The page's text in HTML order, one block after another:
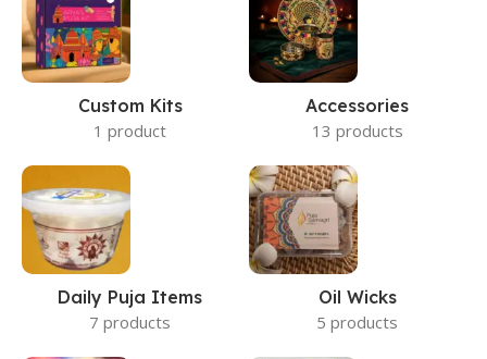
Custom Kits
1 product
Accessories
13 products
Daily Puja Items
7 products
Oil Wicks
5 products